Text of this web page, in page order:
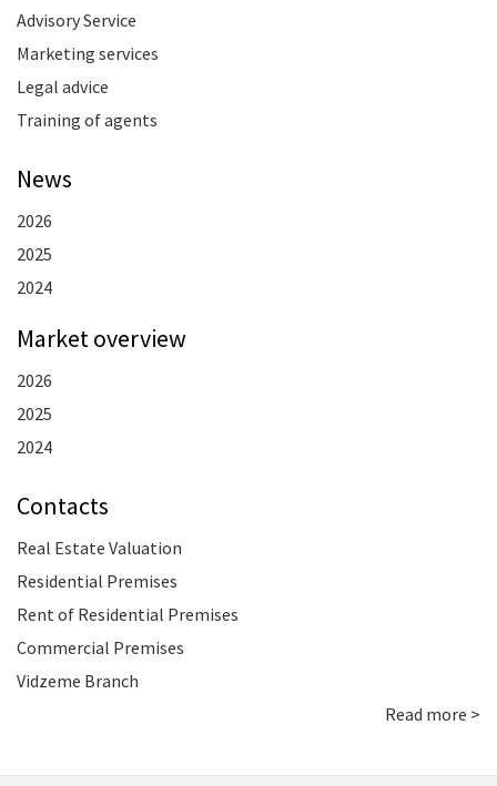
Advisory Service
Marketing services
Legal advice
Training of agents
News
2026
2025
2024
Market overview
2026
2025
2024
Contacts
Real Estate Valuation
Residential Premises
Rent of Residential Premises
Commercial Premises
Vidzeme Branch
Read more >